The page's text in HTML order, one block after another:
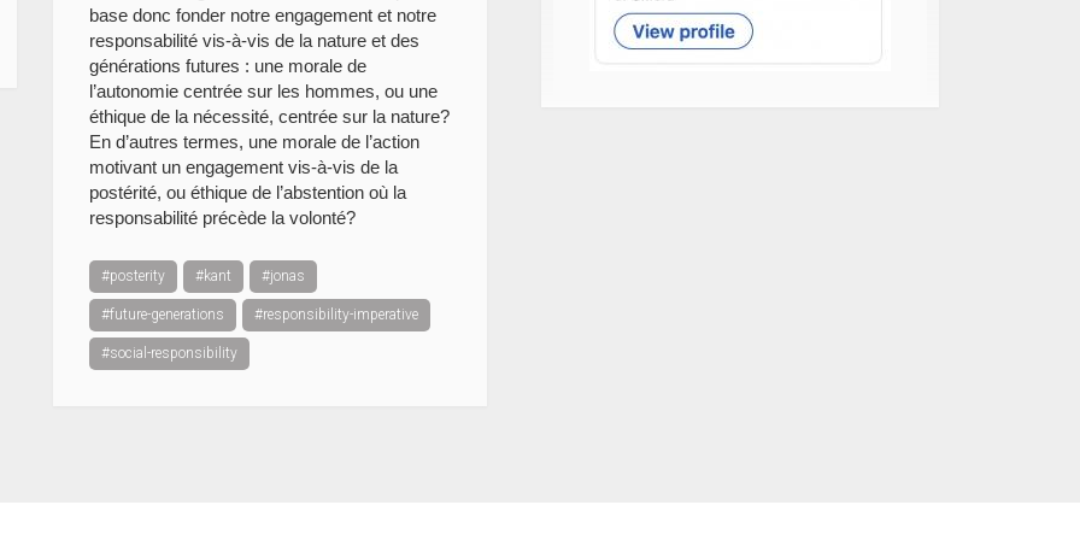
base donc fonder notre engagement et notre
responsabilité vis-à-vis de la nature et des
générations futures : une morale de
l’autonomie centrée sur les hommes, ou une
éthique de la nécessité, centrée sur la nature?
En d’autres termes, une morale de l’action
motivant un engagement vis-à-vis de la
postérité, ou éthique de l’abstention où la
responsabilité précède la volonté?
#posterity #kant #jonas
#future-generations #responsibility-imperative
#social-responsibility